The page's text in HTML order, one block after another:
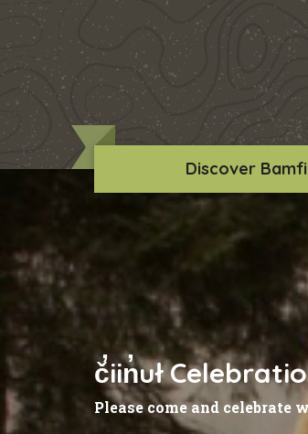
Discover
č̓iin̓uł
Please come and celebrate